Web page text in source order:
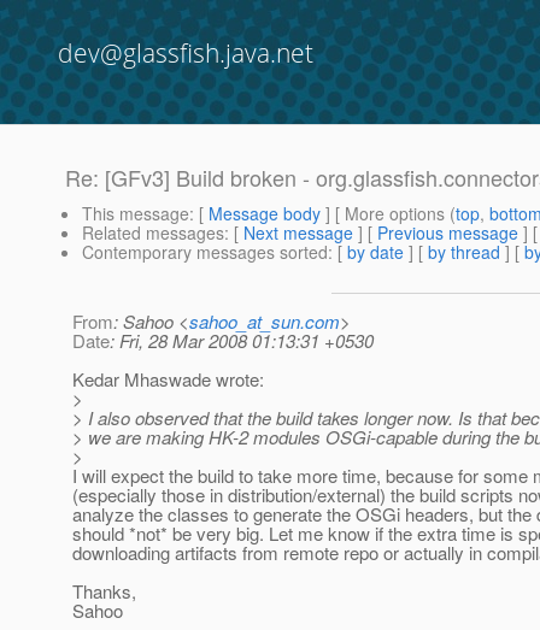
dev@glassfish.java.net
Re: [GFv3] Build broken -
This message: [ Message body ] [ More options (top,
Related messages: [ Next message ] [ Previous message ]
Contemporary messages sorted: [ by date ] [ by thread ] [
From: Sahoo <sahoo_at_sun.com>
Date: Fri, 28 Mar 2008 01:13:31 +0530
Kedar Mhaswade wrote:
>
> I also observed that the build takes longer now. Is that
> we are making HK-2 modules OSGi-capable during the
>
I will expect the build to take more time, because for some
(especially those in distribution/external) the build scripts
analyze the classes to generate the OSGi headers, but the
should *not* be very big. Let me know if the extra time is
downloading artifacts from remote repo or actually in
Thanks,
Sahoo